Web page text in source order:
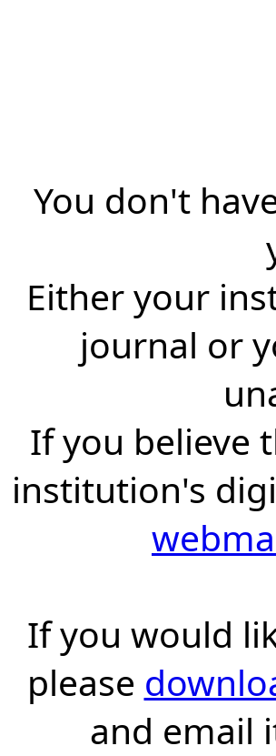
You don't
Either your
journal or
If you believe
institution's
If you would
please
and email